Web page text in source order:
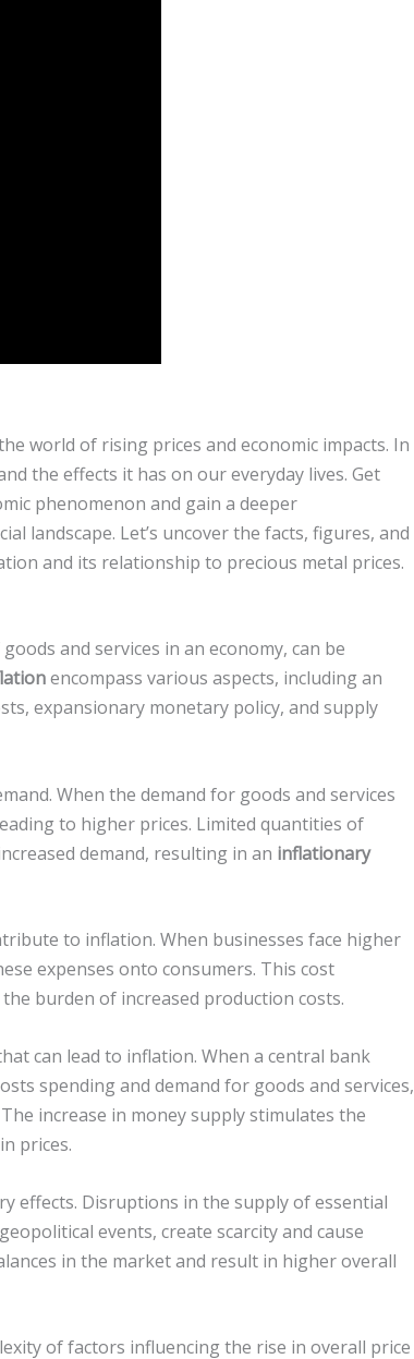
world of rising prices and economic impacts. In
the effects it has on our everyday lives. Get
phenomenon and gain a deeper
landscape. Let’s uncover the facts, figures, and
and its relationship to precious metal prices.
and services in an economy, can be
encompass various aspects, including an
expansionary monetary policy, and supply
When the demand for goods and services
to higher prices. Limited quantities of
demand, resulting in an inflationary
to inflation. When businesses face higher
expenses onto consumers. This cost
burden of increased production costs.
can lead to inflation. When a central bank
spending and demand for goods and services,
The increase in money supply stimulates the
prices.
effects. Disruptions in the supply of essential
events, create scarcity and cause
in the market and result in higher overall
of factors influencing the rise in overall price